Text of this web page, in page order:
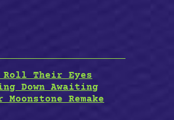
Roll Their Eyes
Down Awaiting
Moonstone Remake